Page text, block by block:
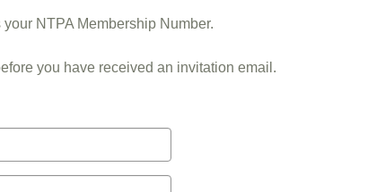
NTPA Membership Number.
you have received an invitation email.